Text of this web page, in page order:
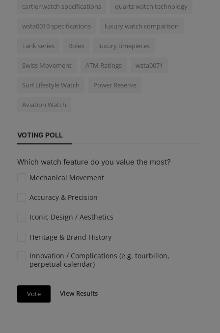
cartier watch specifications quartz watch technology
wsta0010 specifications luxury watch comparison
Tank series Rolex luxury timepieces
Swiss Movement ATM Ratings wsta0071
Surf Lifestyle Watch Power Reserve
Aviation Watch
VOTING POLL
Which watch feature do you value the most?
Mechanical Movement
Accuracy & Precision
Iconic Design / Aesthetics
Heritage & Brand History
Innovation / Complications (e.g. tourbillon,
perpetual calendar)
Vote View Results